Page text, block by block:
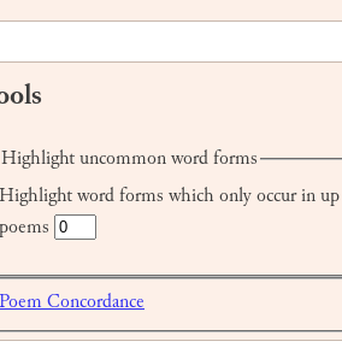
Highlight uncommon word forms
Highlight word forms which only occur in
poems
Poem Concordance